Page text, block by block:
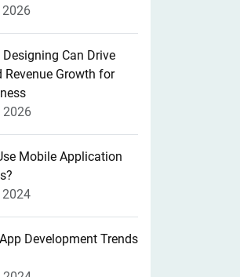
Designing Can Drive
Revenue Growth for
2026
Mobile Application
2024
Development Trends